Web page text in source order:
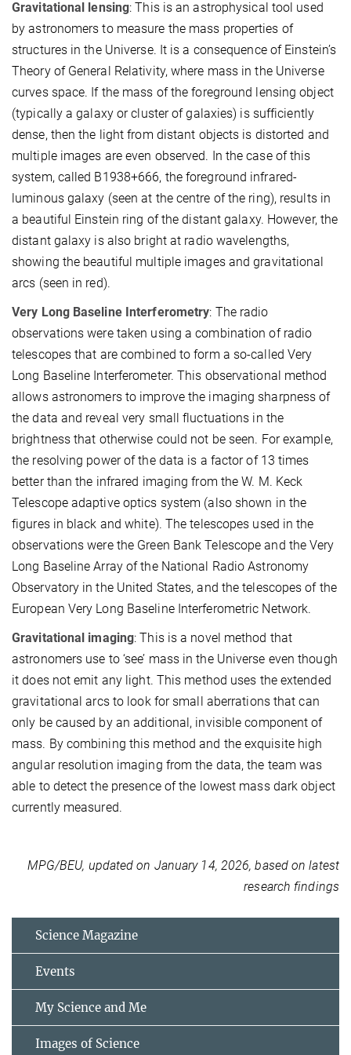
Gravitational lensing: This is an astrophysical tool used
by astronomers to measure the mass properties of
structures in the Universe. It is a consequence of Einstein’s
Theory of General Relativity, where mass in the Universe
curves space. If the mass of the foreground lensing object
(typically a galaxy or cluster of galaxies) is sufficiently
dense, then the light from distant objects is distorted and
multiple images are even observed. In the case of this
system, called B1938+666, the foreground infrared-
luminous galaxy (seen at the centre of the ring), results in
a beautiful Einstein ring of the distant galaxy. However, the
distant galaxy is also bright at radio wavelengths,
showing the beautiful multiple images and gravitational
arcs (seen in red).
Very Long Baseline Interferometry: The radio
observations were taken using a combination of radio
telescopes that are combined to form a so-called Very
Long Baseline Interferometer. This observational method
allows astronomers to improve the imaging sharpness of
the data and reveal very small fluctuations in the
brightness that otherwise could not be seen. For example,
the resolving power of the data is a factor of 13 times
better than the infrared imaging from the W. M. Keck
Telescope adaptive optics system (also shown in the
figures in black and white). The telescopes used in the
observations were the Green Bank Telescope and the Very
Long Baseline Array of the National Radio Astronomy
Observatory in the United States, and the telescopes of the
European Very Long Baseline Interferometric Network.
Gravitational imaging: This is a novel method that
astronomers use to ‘see’ mass in the Universe even though
it does not emit any light. This method uses the extended
gravitational arcs to look for small aberrations that can
only be caused by an additional, invisible component of
mass. By combining this method and the exquisite high
angular resolution imaging from the data, the team was
able to detect the presence of the lowest mass dark object
currently measured.
MPG/BEU, updated on January 14, 2026, based on latest
research findings
Science Magazine
Events
My Science and Me
Images of Science